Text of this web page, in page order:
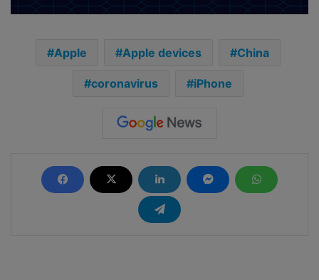
Apple Apple devices China
coronavirus iPhone